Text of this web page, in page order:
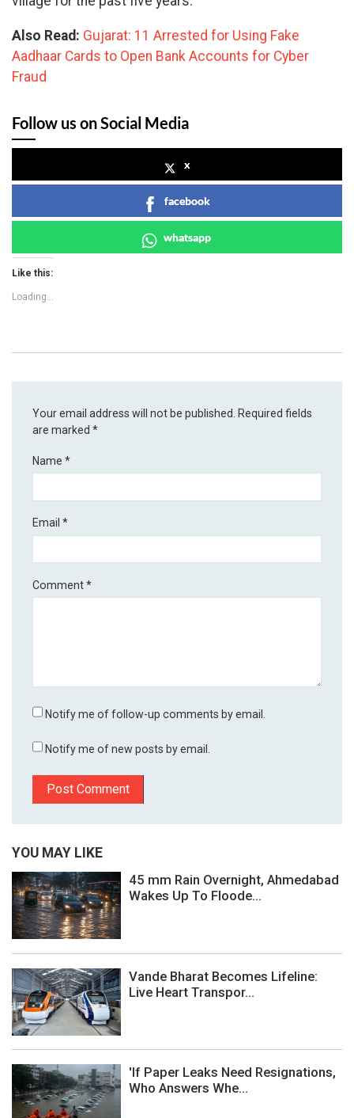
Also Read: Gujarat: 11 Arrested for Using Fake
Aadhaar Cards to Open Bank Accounts for Cyber
Fraud
Follow us on Social Media
x
facebook
whatsapp
Like this:
Loading...
Your email address will not be published. Required fields
are marked*
Name*
Email*
Comment*
Notify me of follow-up comments by email.
Notify me of new posts by email.
YOU MAY LIKE
45 mm Rain Overnight, Ahmedabad
Wakes Up To Floode...
Vande Bharat Becomes Lifeline:
Live Heart Transpor...
'If Paper Leaks Need Resignations,
Who Answers Whe...